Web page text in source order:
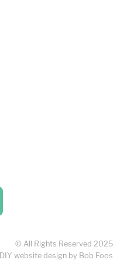
© All Rights Reserved 2025
DIY website design by Bob Foos